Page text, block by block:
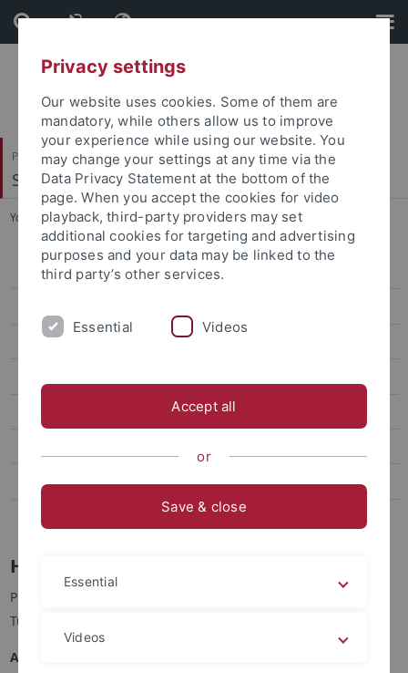
Skip
to
content
Skip
to
footer
Philosophische Fakultät
Sinologie
You are here: Startseite ... Persons
Project
Contact
News
HAN Qijin, M.A. 韓奇金
PhD Candidate, Department of Chinese Studies, University of
Tübingen
Academic Career
Privacy settings
Our website uses cookies. Some of them are
mandatory, while others allow us to improve
your experience while using our website. You
may change your settings at any time via the
Data Privacy Statement at the bottom of the
page. When you accept the cookies for video
playback, third-party providers may set
additional cookies for targeting and advertising
purposes and your data may be linked to the
third party’s other services.
Essential Videos
Accept all
or
Save & close
Essential
Videos